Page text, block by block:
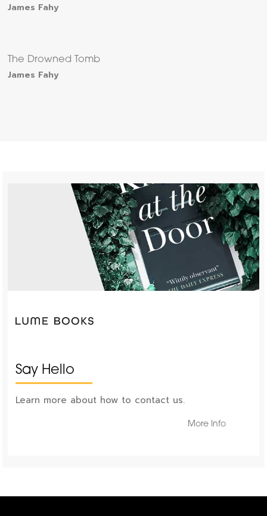
James Fahy
The Drowned Tomb
James Fahy
Say Hello
Learn more about how to contact us.
More Info